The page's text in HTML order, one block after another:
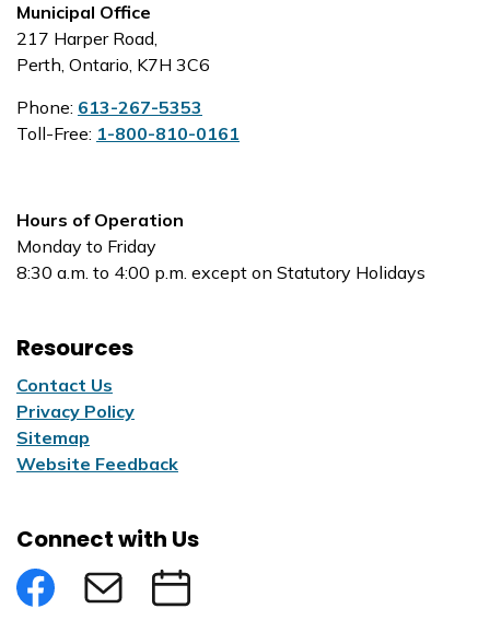
Municipal Office
217 Harper Road,
Perth, Ontario, K7H 3C6
Phone: 613-267-5353
Toll-Free: 1-800-810-0161
Hours of Operation
Monday to Friday
8:30 a.m. to 4:00 p.m. except on Statutory Holidays
Resources
Contact Us
Privacy Policy
Sitemap
Website Feedback
Connect with Us
FacebookSubscribe to eNews
Submit an Event